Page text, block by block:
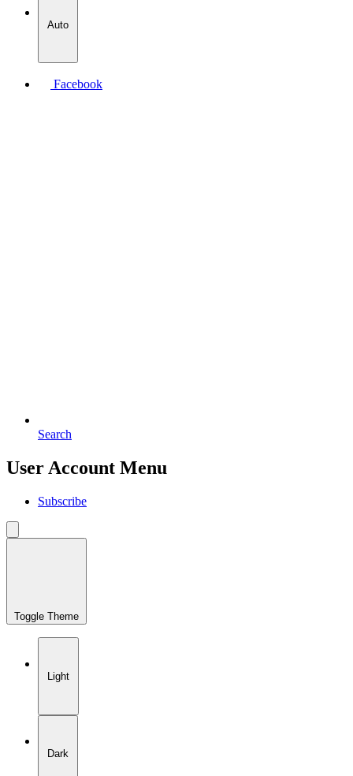
Auto
Facebook
Search
User Account Menu
Subscribe
Toggle Theme
Light
Dark